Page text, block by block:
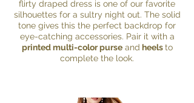
flirty draped dress is one of our favorite
silhouettes for a sultry night out. The solid
tone gives this the perfect backdrop for
eye-catching accessories. Pair it with a
printed multi-color purseand heelsto
complete the look.